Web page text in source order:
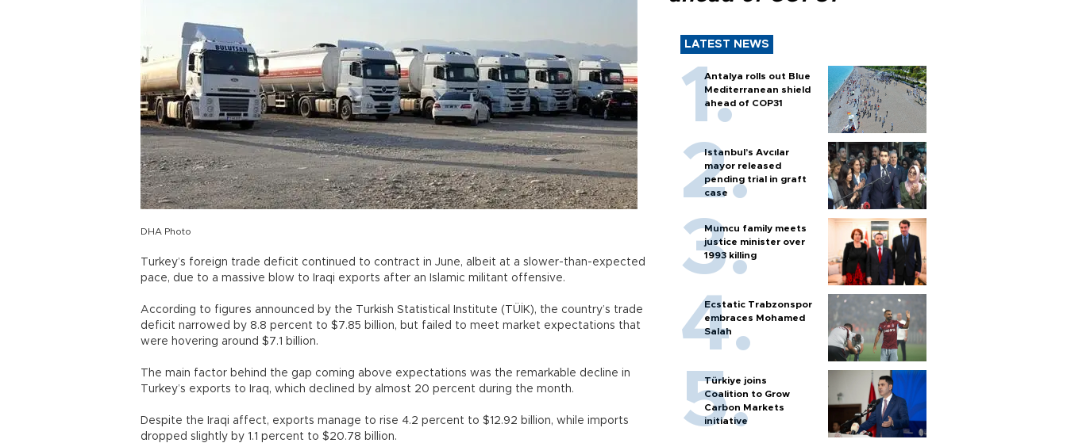
DHA Photo
Turkey’s foreign trade deficit continued to contract in June, albeit at a slower-than-expected
pace, due to a massive blow to Iraqi exports after an Islamic militant offensive.
According to figures announced by the Turkish Statistical Institute (TÜİK), the country’s trade
deficit narrowed by 8.8 percent to $7.85 billion, but failed to meet market expectations that
were hovering around $7.1 billion.
The main factor behind the gap coming above expectations was the remarkable decline in
Turkey’s exports to Iraq, which declined by almost 20 percent during the month.
Despite the Iraqi affect, exports manage to rise 4.2 percent to $12.92 billion, while imports
dropped slightly by 1.1 percent to $20.78 billion.
LATEST NEWS
Antalya rolls out Blue
Mediterranean shield
ahead of COP31
Istanbul’s Avcılar
mayor released
pending trial in graft
case
Mumcu family meets
justice minister over
1993 killing
Ecstatic Trabzonspor
embraces Mohamed
Salah
Türkiye joins
Coalition to Grow
Carbon Markets
initiative